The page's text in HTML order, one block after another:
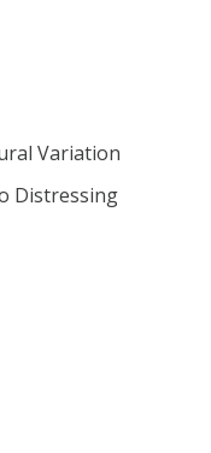
Variation
Distressing